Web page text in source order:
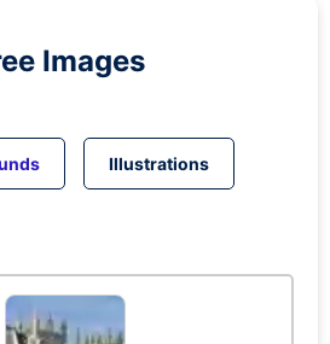
Images
Illustrations